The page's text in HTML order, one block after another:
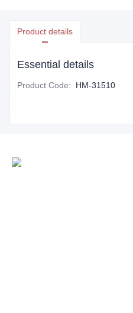
Product details
Essential details
Product Code: HM-31510